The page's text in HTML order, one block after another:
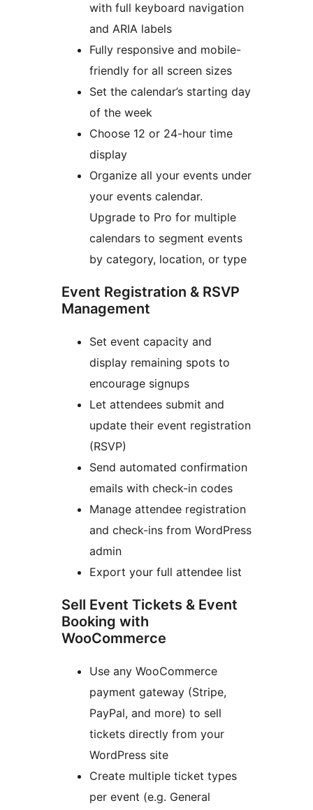
with full keyboard navigation
and ARIA labels
Fully responsive and mobile-
friendly for all screen sizes
Set the calendar’s starting day
of the week
Choose 12 or 24-hour time
display
Organize all your events under
your events calendar.
Upgrade to Pro for multiple
calendars to segment events
by category, location, or type
Event Registration & RSVP
Management
Set event capacity and
display remaining spots to
encourage signups
Let attendees submit and
update their event registration
(RSVP)
Send automated confirmation
emails with check-in codes
Manage attendee registration
and check-ins from WordPress
admin
Export your full attendee list
Sell Event Tickets & Event
Booking with
WooCommerce
Use any WooCommerce
payment gateway (Stripe,
PayPal, and more) to sell
tickets directly from your
WordPress site
Create multiple ticket types
per event (e.g. General